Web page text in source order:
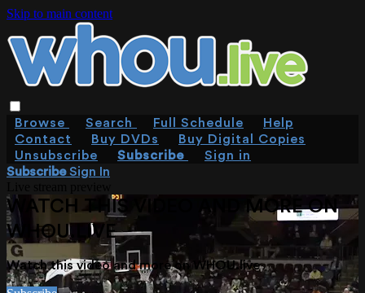
Skip to main content
Browse Search Full Schedule
Help
Contact
Buy DVDs
Buy Digital Copies
Unsubscribe
Subscribe
Sign in
SubscribeSign In
WATCH THIS VIDEO AND MORE ON
WHOU.LIVE
Watch this video and more on WHOU.live